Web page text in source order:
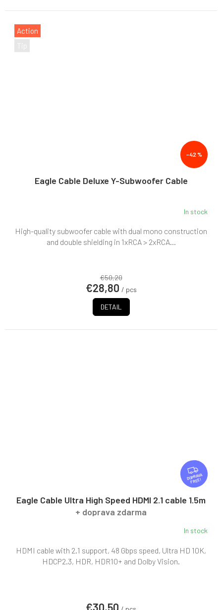
Action
Tip
–42 %
Eagle Cable Deluxe Y-Subwoofer Cable
In stock
€50,20
€28,80 / pcs
DETAIL
High-quality subwoofer cable with dual mono construction
and double shielding in 1xRCA > 2xRCA...
F
R
E
E
FREE
Eagle Cable Ultra High Speed HDMI 2.1 cable 1.5m
+ doprava zdarma
In stock
€30,50
HDMI cable with 2.1 support, 48 Gbps speed, Ultra HD 10K,
HDCP2.3, HDR, HDR10+ and Dolby Vision.